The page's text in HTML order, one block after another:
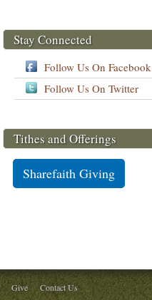
Stay Connected
Follow Us On Facebook
Follow Us On Twitter
Tithes and Offerings
Sharefaith Giving
Give Contact Us